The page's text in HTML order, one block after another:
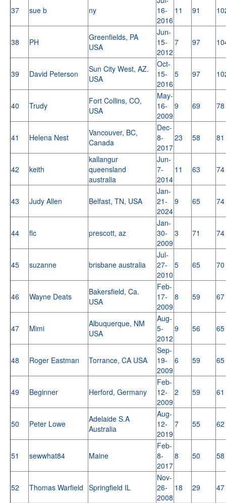
37 sue b ny
16-
2016
11 91
38 PH
Greenfields, PA
USA
Jun-
15-
2012
7 97
39 David Peterson
Sun City West, AZ.
USA
Oct-
15-
2016
5 97
40 Trudy
Fort Collins, CO,
USA
May-
16-
2009
9 69 78
41 Helena Nest
Vancouver, BC,
Canada
Dec-
8-
2017
23 58 81
42 keith
kallangur
queensland
australia
Jun-
7-
2014
11 63 74
43 Judy Allen Belfast, TN, USA
Jan-
21-
2024
9 65 74
44 flc prescott, az
Jan-
30-
2009
3 71 74
45 suzanne brisbane australia
Jul-
27-
2010
5 65 70
46 Wayne Deats
Bakersfield, Ca.
USA
Feb-
17-
2009
8 59 67
47 Mimi
Albuquerque, NM
USA
Aug-
5-
2012
9 56 65
48 Roger Eastman Torrance, CA USA
Sep-
19-
2009
6 59 65
49 Beginner Herford, Germany
Feb-
12-
2009
2 59 61
50 Peter Lowe
Adelaide S.A
Australia
Aug-
12-
2019
7 55 62
51 sewwhat84 Maine
Feb-
8-
2017
8 50 58
52 Thomas Warfield Springfield IL
Nov-
26-
2008
18 29 47